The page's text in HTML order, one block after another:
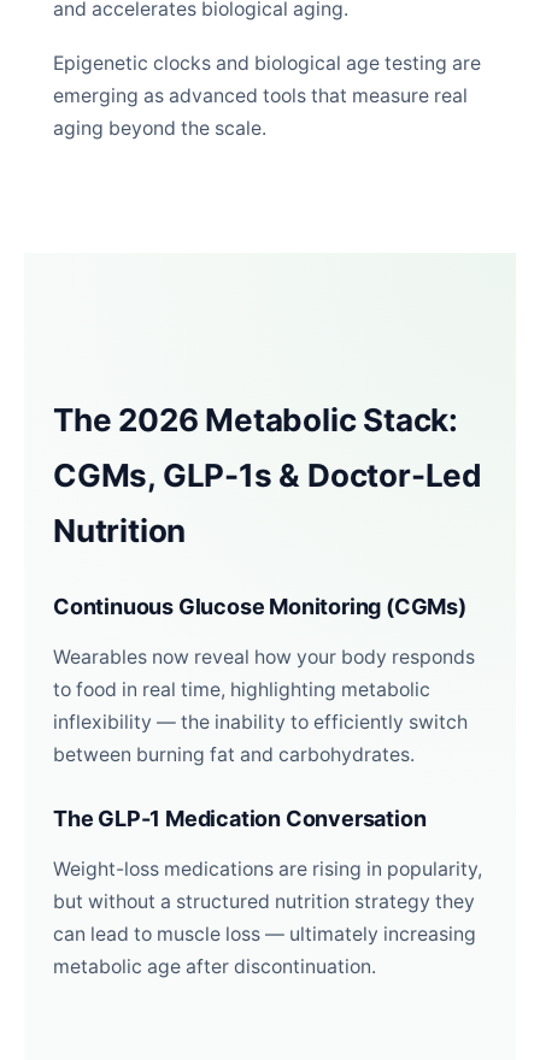
and accelerates biological aging.
Epigenetic clocks and biological age testing are
emerging as advanced tools that measure real
aging beyond the scale.
The 2026 Metabolic Stack:
CGMs, GLP-1s & Doctor-Led
Nutrition
Continuous Glucose Monitoring (CGMs)
Wearables now reveal how your body responds
to food in real time, highlighting metabolic
inflexibility — the inability to efficiently switch
between burning fat and carbohydrates.
The GLP-1 Medication Conversation
Weight-loss medications are rising in popularity,
but without a structured nutrition strategy they
can lead to muscle loss — ultimately increasing
metabolic age after discontinuation.